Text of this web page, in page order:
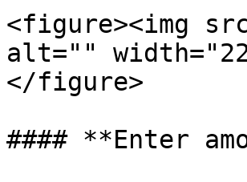
<figure><img
alt=""
</figure>
#### **Enter